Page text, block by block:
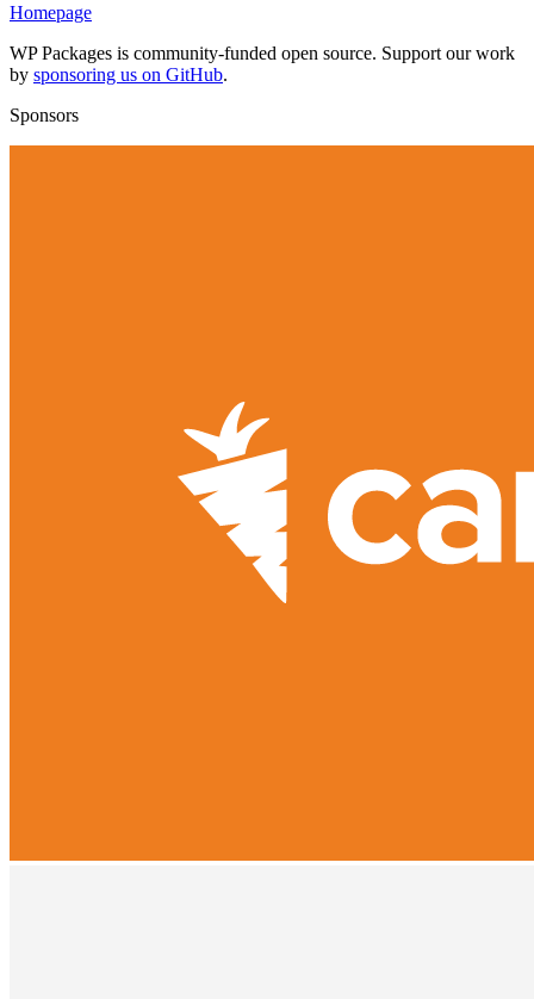
Homepage
WP Packages is community-funded open source. Support our work
by sponsoring us on GitHub.
Sponsors